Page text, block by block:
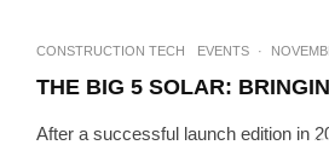
CONSTRUCTION TECH EVENTS ·
THE BIG 5 SOLAR:
After a successful launch edition in